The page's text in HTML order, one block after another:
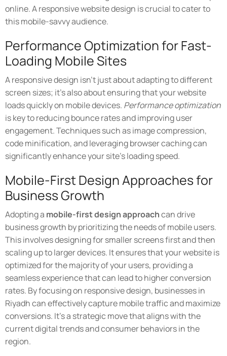
online. A responsive website design is crucial to cater to
this mobile-savvy audience.
Performance Optimization for Fast-
Loading Mobile Sites
A responsive design isn't just about adapting to different
screen sizes; it's also about ensuring that your website
loads quickly on mobile devices. Performance optimization
is key to reducing bounce rates and improving user
engagement. Techniques such as image compression,
code minification, and leveraging browser caching can
significantly enhance your site's loading speed.
Mobile-First Design Approaches for
Business Growth
Adopting a mobile-first design approachcan drive
business growth by prioritizing the needs of mobile users.
This involves designing for smaller screens first and then
scaling up to larger devices. It ensures that your website is
optimized for the majority of your users, providing a
seamless experience that can lead to higher conversion
rates. By focusing on responsive design, businesses in
Riyadh can effectively capture mobile traffic and maximize
conversions. It's a strategic move that aligns with the
current digital trends and consumer behaviors in the
region.